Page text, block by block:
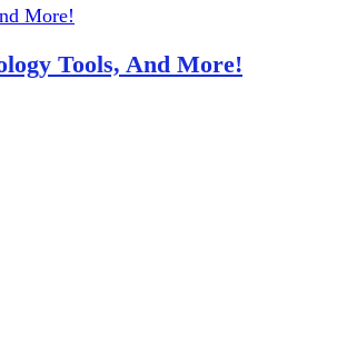
Tools, And More!